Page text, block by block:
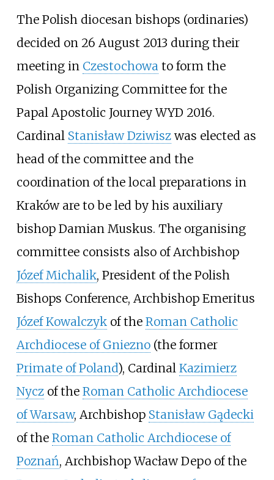
The Polish diocesan bishops (ordinaries)
decided on 26 August 2013 during their
meeting in Czestochowa to form the
Polish Organizing Committee for the
Papal Apostolic Journey WYD 2016.
Cardinal Stanisław Dziwiszwas elected as
head of the committee and the
coordination of the local preparations in
Kraków are to be led by his auxiliary
bishop Damian Muskus. The organising
committee consists also of Archbishop
Józef Michalik, President of the Polish
Bishops Conference, Archbishop Emeritus
Józef Kowalczykof the Roman Catholic
Archdiocese of Gniezno(the former
Primate of Poland), Cardinal Kazimierz
Nyczof the Roman Catholic Archdiocese
of Warsaw, Archbishop Stanisław Gądecki
of the Roman Catholic Archdiocese of
Poznań, Archbishop Wacław Depo of the